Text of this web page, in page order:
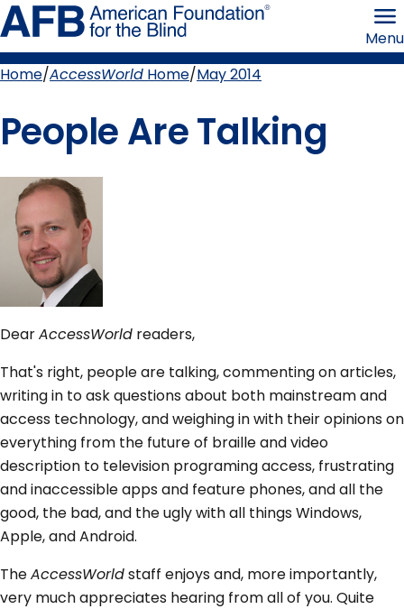
Skip
to
page
content the
Menu
Home AccessWorld Home May 2014
People Are Talking
DearAccessWorld readers,
That's right, people are talking, commenting on articles,
writing in to ask questions about both mainstream and
access technology, and weighing in with their opinions on
everything from the future of braille and video
description to television programing access, frustrating
and inaccessible apps and feature phones, and all the
good, the bad, and the ugly with all things Windows,
Apple, and Android.
TheAccessWorldstaff enjoys and, more importantly,
very much appreciates hearing from all of you. Quite